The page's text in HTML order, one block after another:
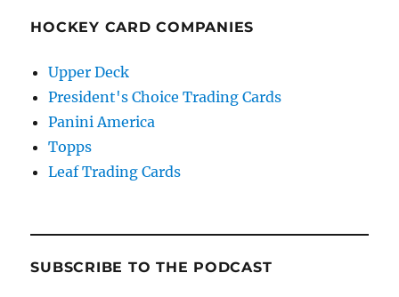
HOCKEY CARD COMPANIES
Upper Deck
President's Choice Trading Cards
Panini America
Topps
Leaf Trading Cards
SUBSCRIBE TO THE PODCAST